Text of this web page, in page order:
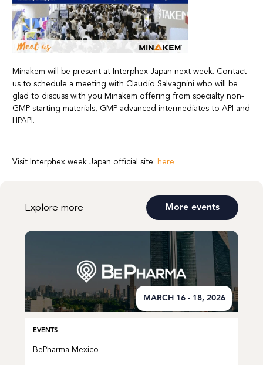
Minakem will be present at Interphex Japan next week. Contact
us to schedule a meeting with Claudio Salvagnini who will be
glad to discuss with you Minakem offering from specialty non-
GMP starting materials, GMP advanced intermediates to API and
HPAPI.
Visit Interphex week Japan official site: here
Explore more More events
MARCH 16 - 18, 2026
EVENTS
BePharma Mexico